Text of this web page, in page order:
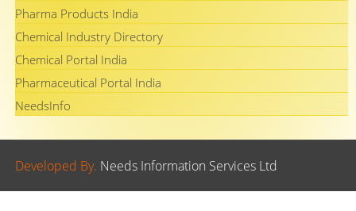
Pharma Products India
Chemical Industry Directory
Chemical Portal India
Pharmaceutical Portal India
NeedsInfo
Developed By. Needs Information Services Ltd